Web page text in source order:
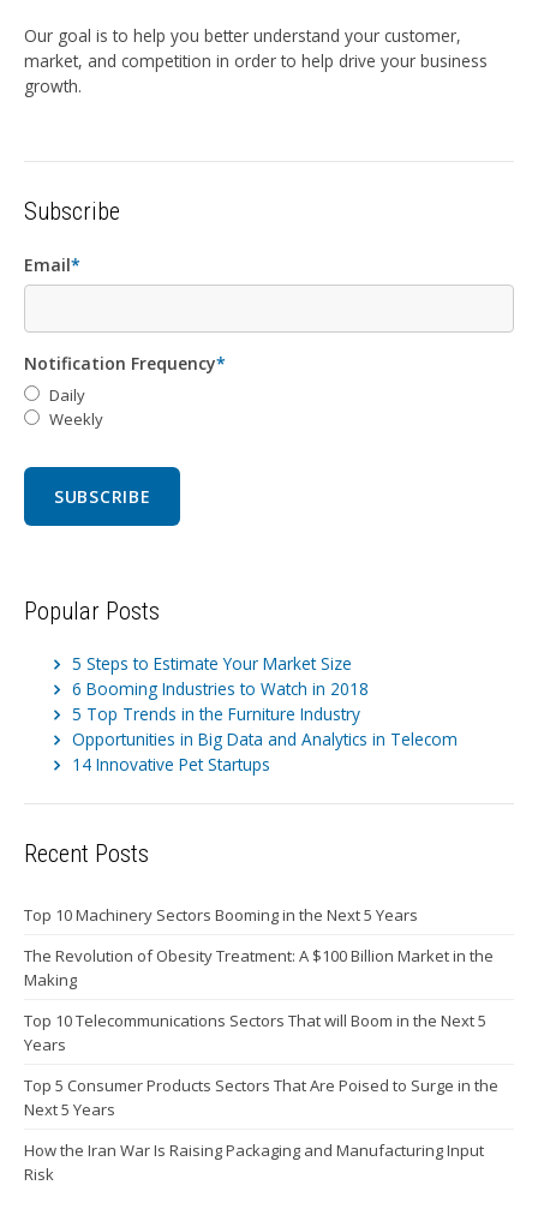
Our goal is to help you better understand your customer,
market, and competition in order to help drive your business
growth.
Subscribe
Email*
Notification Frequency*
Daily
Weekly
Popular Posts
5 Steps to Estimate Your Market Size
6 Booming Industries to Watch in 2018
5 Top Trends in the Furniture Industry
Opportunities in Big Data and Analytics in Telecom
14 Innovative Pet Startups
Recent Posts
Top 10 Machinery Sectors Booming in the Next 5 Years
The Revolution of Obesity Treatment: A $100 Billion Market in the
Making
Top 10 Telecommunications Sectors That will Boom in the Next 5
Years
Top 5 Consumer Products Sectors That Are Poised to Surge in the
Next 5 Years
How the Iran War Is Raising Packaging and Manufacturing Input
Risk